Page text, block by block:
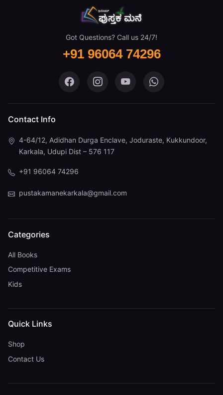
Got Questions? Call us 24/7!
+91 96064 74296
Pustaka Mane on Facebook
Pustaka Mane on Instagram
Pustaka Mane on
Pustaka Mane
Contact Info
4-64/12, Adidhan Durga Enclave, Joduraste, Kukkundoor,
Karkala, Udupi Dist – 576 117
+91 96064 74296
pustakamanekarkala@gmail.com
Categories
All Books
Competitive Exams
Kids
Quick Links
Shop
Contact Us